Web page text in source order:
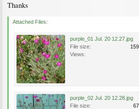
Thanks
Attached Files:
purple_01 Jul. 20 12.27.jpg
File size:
Views:
purple_02 Jul. 20 12.28.jpg
File size: